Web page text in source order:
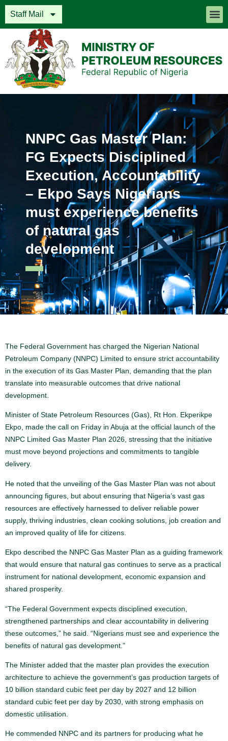
Staff Mail
NNPC Gas Master Plan:
FG Expects Disciplined
Execution, Accountability
– Ekpo Says Nigerians
must experience benefits
of natural gas
development
The Federal Government has charged the Nigerian National
Petroleum Company (NNPC) Limited to ensure strict accountability
in the execution of its Gas Master Plan, demanding that the plan
translate into measurable outcomes that drive national
development.
Minister of State Petroleum Resources (Gas), Rt Hon. Ekperikpe
Ekpo, made the call on Friday in Abuja at the official launch of the
NNPC Limited Gas Master Plan 2026, stressing that the initiative
must move beyond projections and commitments to tangible
delivery.
He noted that the unveiling of the Gas Master Plan was not about
announcing figures, but about ensuring that Nigeria’s vast gas
resources are effectively harnessed to deliver reliable power
supply, thriving industries, clean cooking solutions, job creation and
an improved quality of life for citizens.
Ekpo described the NNPC Gas Master Plan as a guiding framework
that would ensure that natural gas continues to serve as a practical
instrument for national development, economic expansion and
shared prosperity.
“The Federal Government expects disciplined execution,
strengthened partnerships and clear accountability in delivering
these outcomes,” he said. “Nigerians must see and experience the
benefits of natural gas development.”
The Minister added that the master plan provides the execution
architecture to achieve the government’s gas production targets of
10 billion standard cubic feet per day by 2027 and 12 billion
standard cubic feet per day by 2030, with strong emphasis on
domestic utilisation.
He commended NNPC and its partners for producing what he